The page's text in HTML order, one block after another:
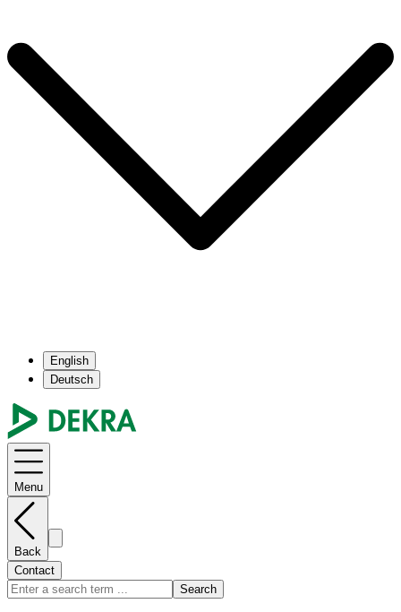
English
Deutsch
Menu
Back
Contact
Search